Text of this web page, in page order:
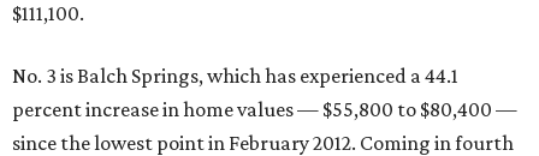
$111,100.
No. 3 is Balch Springs, which has experienced a 44.1
percent increase in home values — $55,800 to $80,400 —
since the lowest point in February 2012. Coming in fourth